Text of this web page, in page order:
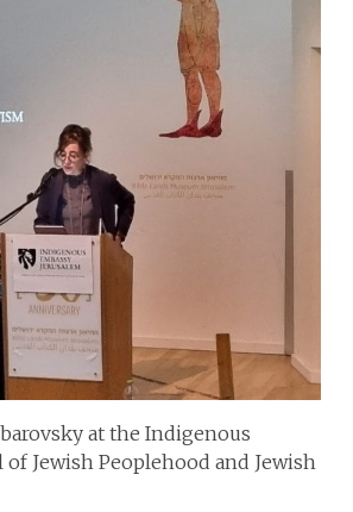
at the Indigenous
Jewish Peoplehood and Jewish